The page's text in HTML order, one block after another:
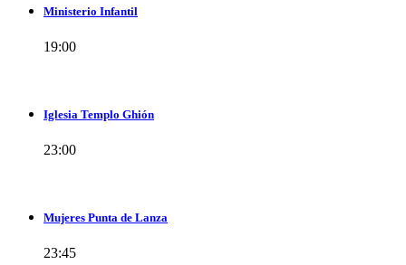
Ministerio Infantil
19:00
Iglesia Templo Ghión
23:00
Mujeres Punta de Lanza
23:45